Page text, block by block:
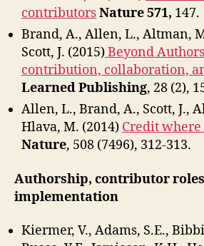
contributorsNature 571, 147.
Brand, A., Allen, L., Altman,
Scott, J. (2015)Beyond
contribution, collaboration,
Learned Publishing, 28 (2),
Allen, L., Brand, A., Scott, J.,
Hlava, M. (2014) Credit
Nature, 508 (7496), 312-313.
Authorship, contributor
implementation
Kiermer, V., Adams, S.E.,